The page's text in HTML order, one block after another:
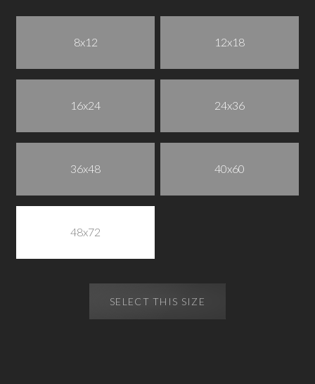
8x12 12x18
16x24 24x36
36x48 40x60
48x72
SELECT THIS SIZE